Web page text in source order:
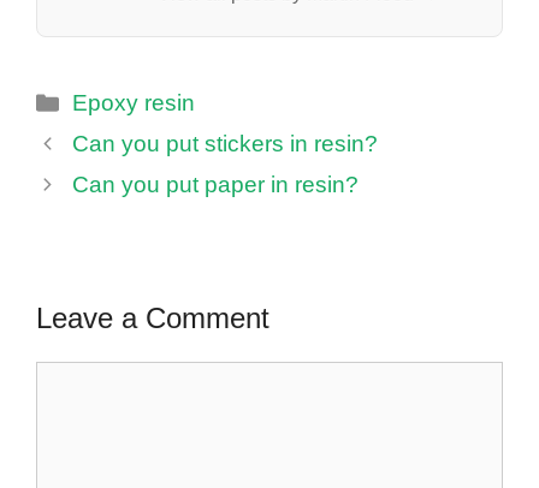
Categories
Epoxy resin
Can you put stickers in resin?
Can you put paper in resin?
Leave a Comment